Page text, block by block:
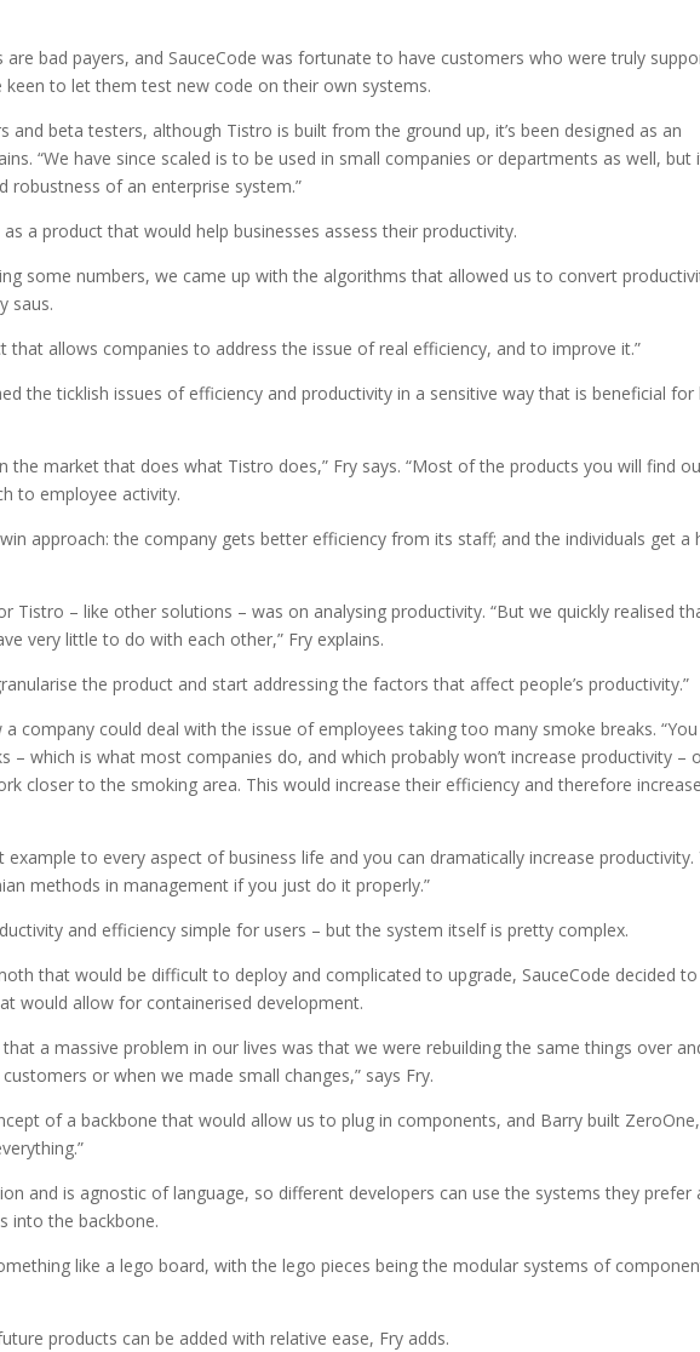
bad payers, and SauceCode was fortunate to have customers who were truly
keen to let them test new code on their own systems.
and beta testers, although Tistro is built from the ground up, it’s been designed as an
“We have since scaled is to be used in small companies or departments as well, but
robustness of an enterprise system.”
a product that would help businesses assess their productivity.
some numbers, we came up with the algorithms that allowed us to convert
saus.
that allows companies to address the issue of real efficiency, and to improve it.”
the ticklish issues of efficiency and productivity in a sensitive way that is beneficial for
the market that does what Tistro does,” Fry says. “Most of the products you will find
to employee activity.
approach: the company gets better efficiency from its staff; and the individuals get a
Tistro – like other solutions – was on analysing productivity. “But we quickly realised
very little to do with each other,” Fry explains.
the product and start addressing the factors that affect people’s productivity.”
company could deal with the issue of employees taking too many smoke breaks. “You
– which is what most companies do, and which probably won’t increase productivity –
closer to the smoking area. This would increase their efficiency and therefore increase
example to every aspect of business life and you can dramatically increase productivity.
methods in management if you just do it properly.”
and efficiency simple for users – but the system itself is pretty complex.
that would be difficult to deploy and complicated to upgrade, SauceCode decided to
would allow for containerised development.
that a massive problem in our lives was that we were rebuilding the same things over
or when we made small changes,” says Fry.
of a backbone that would allow us to plug in components, and Barry built
and is agnostic of language, so different developers can use the systems they prefer
into the backbone.
like a lego board, with the lego pieces being the modular systems of
products can be added with relative ease, Fry adds.